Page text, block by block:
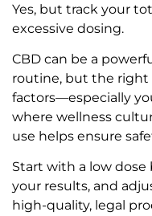
Yes, but track your
excessive dosing.
CBD can be a
routine, but the right
factors—especially
where wellness
use helps ensure
Start with a low
your results, and
high-quality, legal